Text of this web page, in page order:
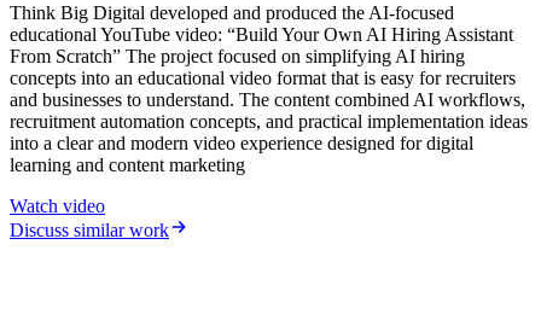
Think Big Digital developed and produced the AI-focused
educational YouTube video: “Build Your Own AI Hiring Assistant
From Scratch” The project focused on simplifying AI hiring
concepts into an educational video format that is easy for recruiters
and businesses to understand. The content combined AI workflows,
recruitment automation concepts, and practical implementation ideas
into a clear and modern video experience designed for digital
learning and content marketing
Watch video
Discuss similar work